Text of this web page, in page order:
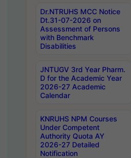
Dr.NTRUHS MCC Notice
Dt.31-07-2026 on
Assessment of Persons
with Benchmark
Disabilities
JNTUGV 3rd Year Pharm.
D for the Academic Year
2026-27 Academic
Calendar
KNRUHS NPM Courses
Under Competent
Authority Quota AY
2026-27 Detailed
Notification